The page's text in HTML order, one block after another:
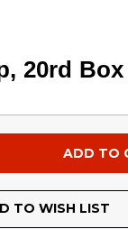
20rd Box
TO WISH LIST